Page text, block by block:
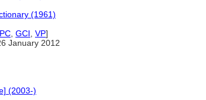
(1961)
GCI VP]
January 2012
(2003-)